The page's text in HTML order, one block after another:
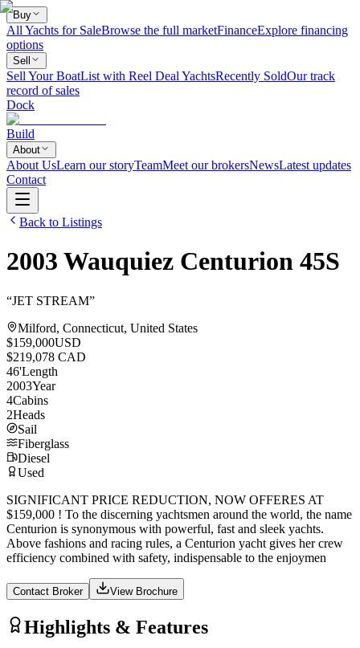
Buy
All Yachts for SaleBrowse the full marketFinanceExplore financing
options
Sell
Sell Your BoatList with Reel Deal YachtsRecently SoldOur track
record of sales
Dock
Build
About
About UsLearn our storyTeamMeet our brokersNewsLatest updates
Contact
Back to Listings
2003 Wauquiez Centurion 45S
“JET STREAM”
Milford, Connecticut, United States
$159,000USD
$219,078 CAD
46'Length
2003Year
4Cabins
2Heads
Sail
Fiberglass
Diesel
Used
SIGNIFICANT PRICE REDUCTION, NOW OFFERES AT
$159,000 ! To the discerning yachtsmen around the world, the name
Centurion is synonymous with powerful, fast and sleek yachts.
Above fashions and racing rules, a Centurion yacht gives her crew
efficiency combined with safety, indispensable to the enjoymen
Contact Broker View Brochure
Highlights & Features